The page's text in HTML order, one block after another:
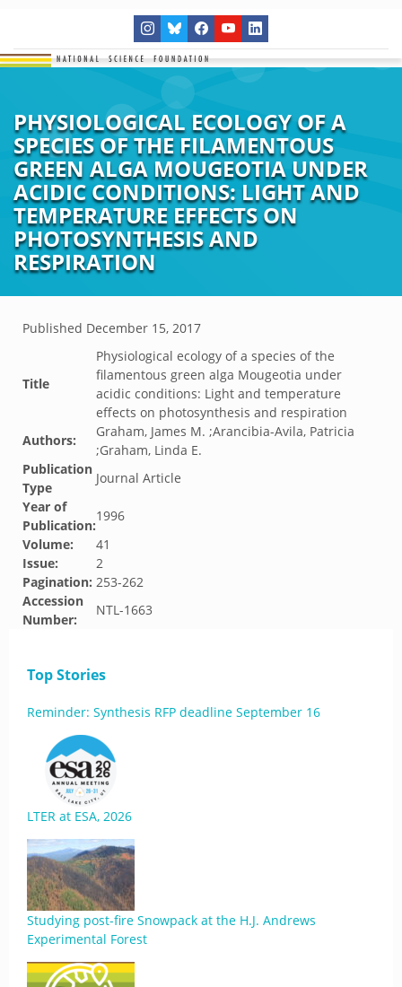
PHYSIOLOGICAL ECOLOGY OF A
SPECIES OF THE FILAMENTOUS
GREEN ALGA MOUGEOTIA UNDER
ACIDIC CONDITIONS: LIGHT AND
TEMPERATURE EFFECTS ON
PHOTOSYNTHESIS AND
RESPIRATION
Published December 15, 2017
Title
Physiological ecology of a species of the
filamentous green alga Mougeotia under
acidic conditions: Light and temperature
effects on photosynthesis and respiration
Authors:
Graham, James M. ;Arancibia-Avila, Patricia
;Graham, Linda E.
Publication
Type
Journal Article
Year of
Publication:
1996
Volume:
41
Issue:
2
Pagination: 253-262
Accession
Number:
NTL-1663
Top Stories
Reminder: Synthesis RFP deadline September 16
LTER at ESA, 2026
Studying post-fire Snowpack at the H.J. Andrews
Experimental Forest